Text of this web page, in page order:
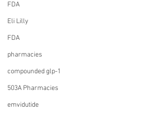
FDA
Eli Lilly
FDA
pharmacies
compounded glp-1
503A Pharmacies
emvidutide